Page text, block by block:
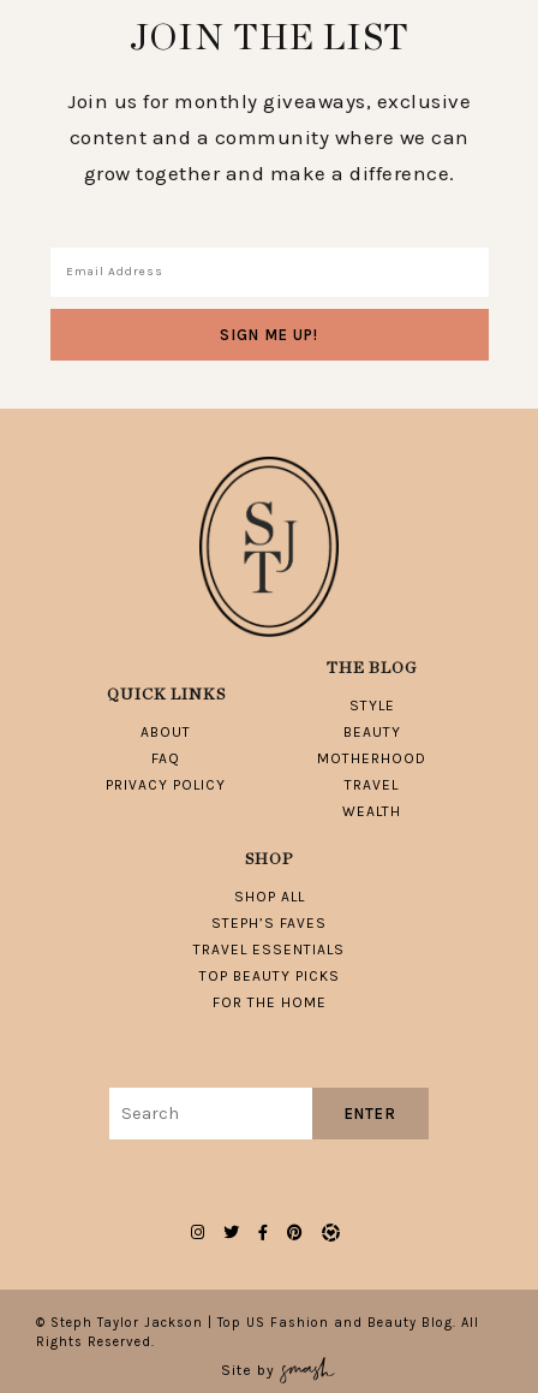
JOIN THE LIST
Join us for monthly giveaways, exclusive
content and a community where we can
grow together and make a difference.
QUICK LINKS
ABOUT
FAQ
PRIVACY POLICY
THE BLOG
STYLE
BEAUTY
MOTHERHOOD
TRAVEL
WEALTH
SHOP
SHOP ALL
STEPH’S FAVES
TRAVEL ESSENTIALS
TOP BEAUTY PICKS
FOR THE HOME
ENTER
© Steph Taylor Jackson | Top US Fashion and Beauty Blog. All
Rights Reserved.
Site by